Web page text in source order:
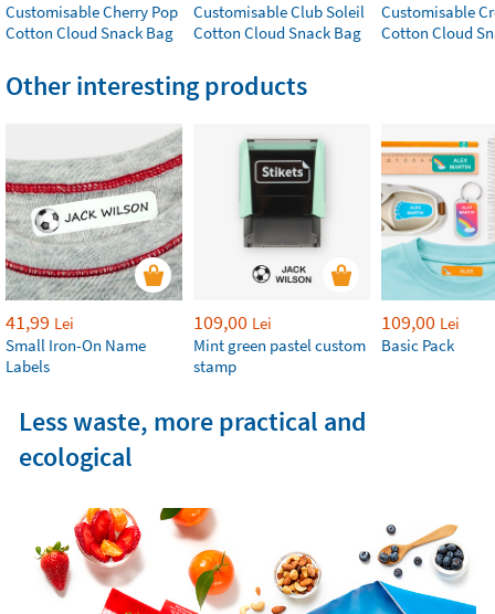
Customisable Cherry Pop
Cotton Cloud Snack Bag
Customisable Club Soleil
Cotton Cloud Snack Bag
Customisable
Cotton Cloud
Other interesting products
41,99 Lei
Small Iron-On Name
Labels
109,00 Lei
Mint green pastel custom
stamp
109,00 Lei
Basic Pack
Less waste, more practical and
ecological